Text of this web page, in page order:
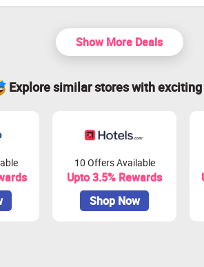
Show More Deals
Explore similar stores with
10 Offers Available
Upto 3.5% Rewards
Shop Now